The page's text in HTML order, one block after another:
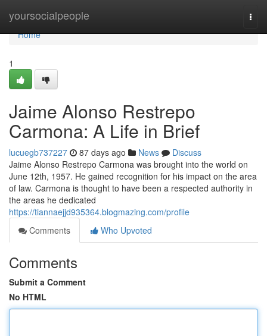
yoursocialpeople
Home
Home
1
Jaime Alonso Restrepo
Carmona: A Life in Brief
lucuegb737227 87 days ago News
Discuss
Jaime Alonso Restrepo Carmona was brought into the world on
June 12th, 1957. He gained recognition for his impact on the area
of law. Carmona is thought to have been a respected authority in
the areas he dedicated
https://tiannaejjd935364.blogmazing.com/profile
Comments
Who Upvoted
Comments
Submit a Comment
No HTML